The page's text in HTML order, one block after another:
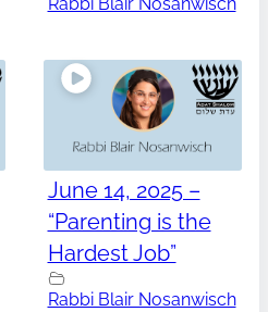
June 14, 2025 –
“Parenting is the
Hardest Job”
Rabbi Blair Nosanwisch